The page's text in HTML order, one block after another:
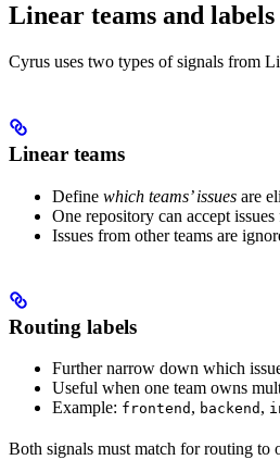
Linear teams and
Cyrus uses two types of signals from
Linear teams
Define which teams’ issues are
One repository can accept
Issues from other teams are
Routing labels
Further narrow down which
Useful when one team owns
Example: frontend , backend ,
Both signals must match for routing to